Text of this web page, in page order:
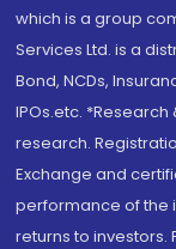
which is a group
Services Ltd. is a
Bond, NCDs,
IPOs.etc.
research.
Exchange and
performance of the
returns to investors.